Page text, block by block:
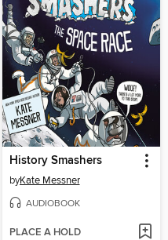
History Smashers
byKate Messner
AUDIOBOOK
PLACE A HOLD